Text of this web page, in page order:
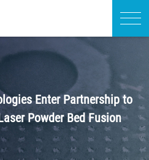
Enter Partnership to
Powder Bed Fusion